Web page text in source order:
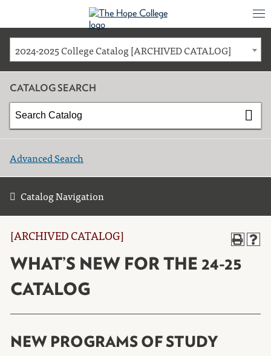
2024-2025 College Catalog [ARCHIVED CATALOG]
CATALOG SEARCH
Advanced Search
Catalog Navigation
[ARCHIVED CATALOG]
WHAT’S NEW FOR THE 24-25
CATALOG
NEW PROGRAMS OF STUDY